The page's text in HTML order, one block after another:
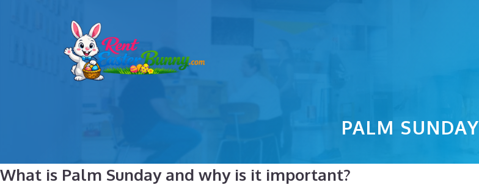
PALM SUNDAY
What is Palm Sunday and why is it important?